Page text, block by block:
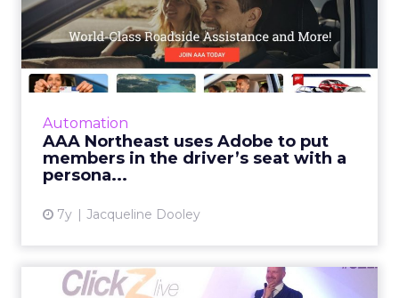
Automation
AAA Northeast uses Adobe to put
members in the driver’s seat with a
persona...
7y Jacqueline Dooley
AAA Northeast uses Adobe
to put members in the dri...
AAA Northeast’s Permission-Based Digital
Experience initiative lead to a 45% increase in
View article
What do the jobs of the